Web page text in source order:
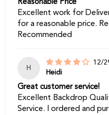
Reasonable Price
Excellent work for
for a reasonable price.
Recommended
H
12/
Heidi
Great customer service!
Excellent Backdrop
Service. I ordered and